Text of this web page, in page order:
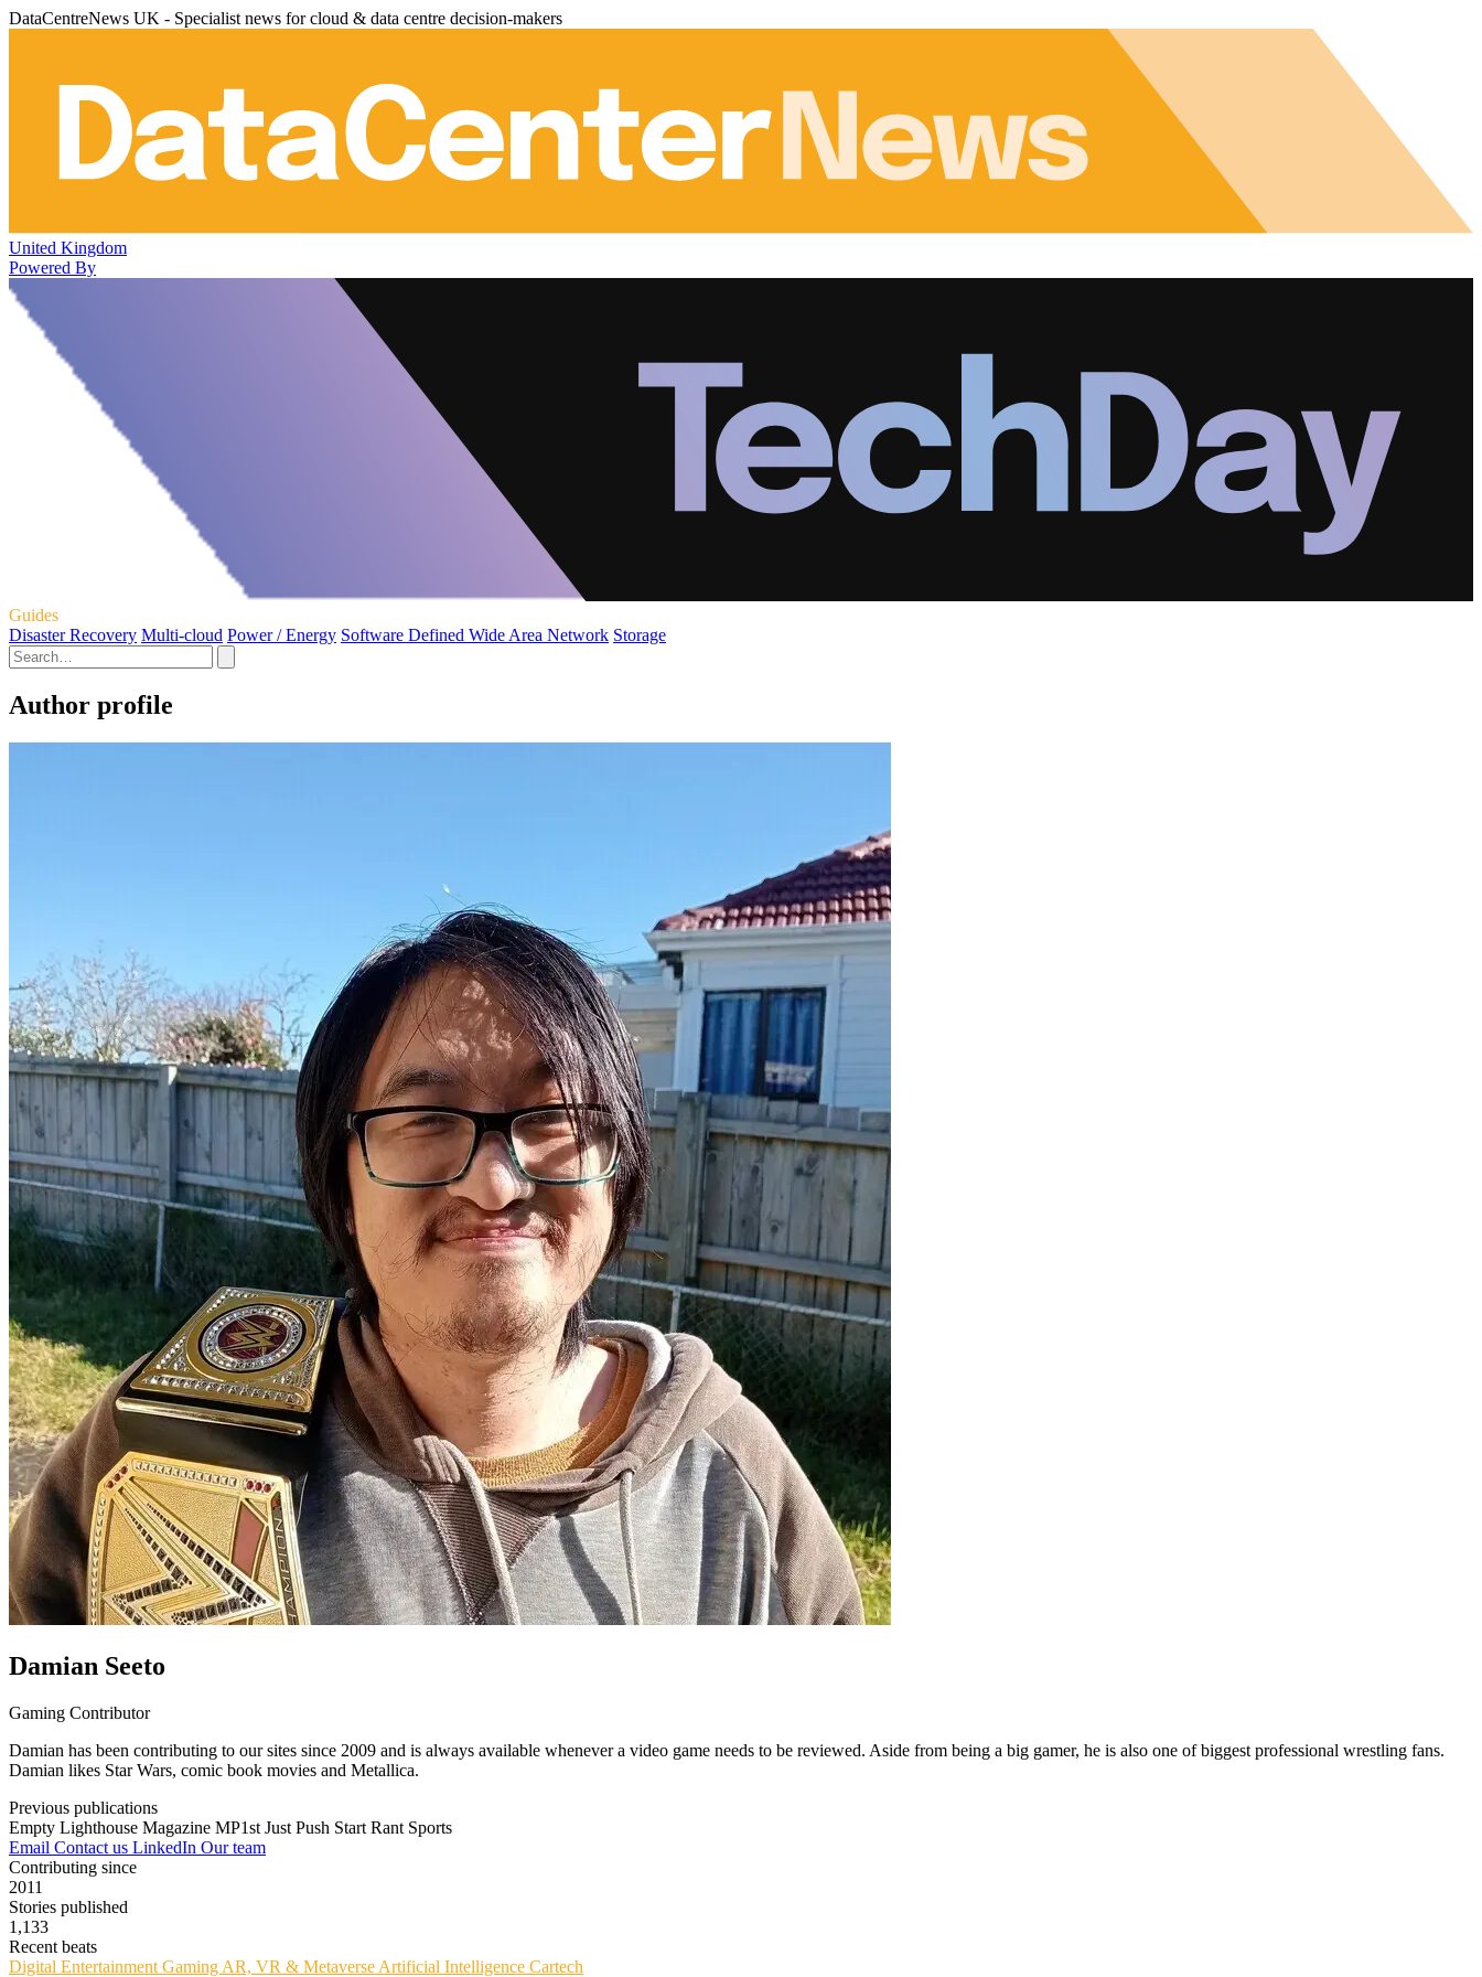
DataCentreNews UK - Specialist news for cloud & data centre decision-makers
United Kingdom
Powered By
Guides
Disaster Recovery Multi-cloud Power / Energy Software Defined Wide Area Network Storage
Author profile
Damian Seeto
Gaming Contributor
Damian has been contributing to our sites since 2009 and is always available whenever a video game needs to be reviewed. Aside from being a big gamer, he is also one of biggest professional wrestling fans.
Damian likes Star Wars, comic book movies and Metallica.
Previous publications
Empty Lighthouse Magazine MP1st Just Push Start Rant Sports
Email Contact us LinkedIn Our team
Contributing since
2011
Stories published
1,133
Recent beats
Digital Entertainment Gaming AR, VR & Metaverse Artificial Intelligence Cartech